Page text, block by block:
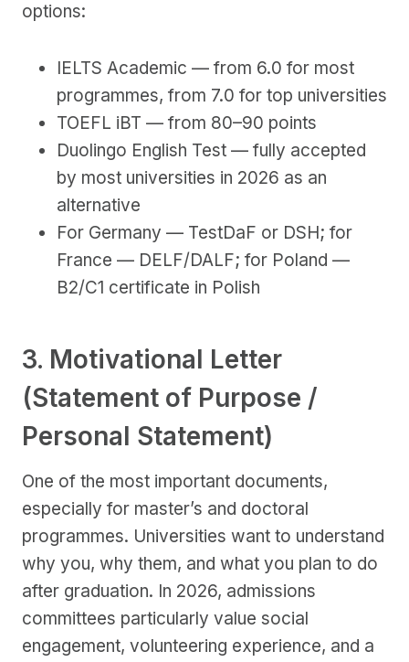
options:
IELTS Academic — from 6.0 for most
programmes, from 7.0 for top universities
TOEFL iBT — from 80–90 points
Duolingo English Test — fully accepted
by most universities in 2026 as an
alternative
For Germany — TestDaF or DSH; for
France — DELF/DALF; for Poland —
B2/C1 certificate in Polish
3. Motivational Letter
(Statement of Purpose /
Personal Statement)
One of the most important documents,
especially for master’s and doctoral
programmes. Universities want to understand
why you, why them, and what you plan to do
after graduation. In 2026, admissions
committees particularly value social
engagement, volunteering experience, and a